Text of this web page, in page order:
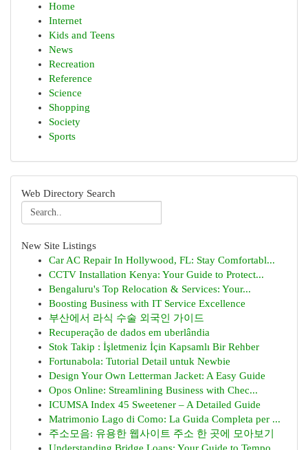
Home
Internet
Kids and Teens
News
Recreation
Reference
Science
Shopping
Society
Sports
Web Directory Search
New Site Listings
Car AC Repair In Hollywood, FL: Stay Comfortabl...
CCTV Installation Kenya: Your Guide to Protect...
Bengaluru's Top Relocation & Services: Your...
Boosting Business with IT Service Excellence
부산에서 라식 수술 외국인 가이드
Recuperação de dados em uberlândia
Stok Takip : İşletmeniz İçin Kapsamlı Bir Rehber
Fortunabola: Tutorial Detail untuk Newbie
Design Your Own Letterman Jacket: A Easy Guide
Opos Online: Streamlining Business with Chec...
ICUMSA Index 45 Sweetener – A Detailed Guide
Matrimonio Lago di Como: La Guida Completa per ...
주소모음: 유용한 웹사이트 주소 한 곳에 모아보기